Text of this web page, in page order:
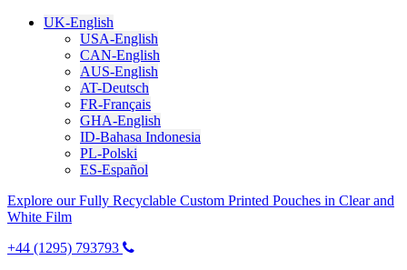
UK-English
USA-English
CAN-English
AUS-English
AT-Deutsch
FR-Français
GHA-English
ID-Bahasa Indonesia
PL-Polski
ES-Español
Explore our Fully Recyclable Custom Printed Pouches in Clear and
White Film
+44 (1295) 793793